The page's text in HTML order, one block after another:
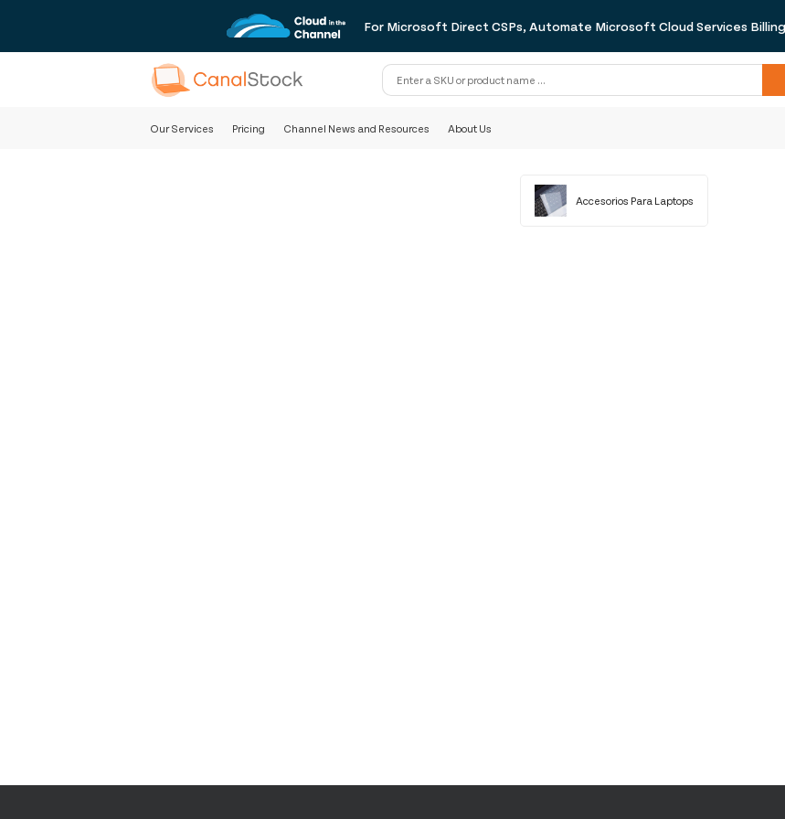
For Microsoft Direct CSPs, Automate Microsoft Cloud Services
Our Services Pricing Channel News and Resources About Us
Accesorios Para Laptops